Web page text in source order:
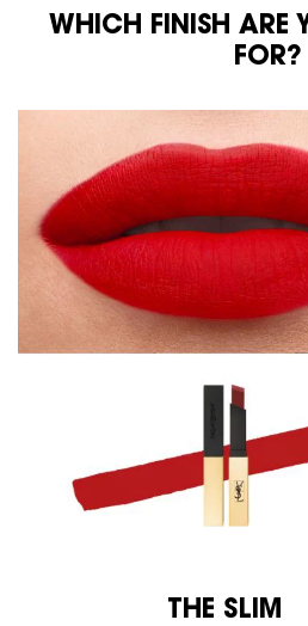
WHICH FINISH ARE YOU LOOKING FOR?
WHICH FINISH ARE
FOR?
THE SLIM